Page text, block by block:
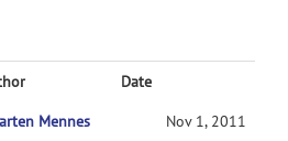
Date
Mennes Nov 1, 2011